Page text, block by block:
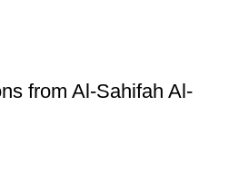
from Al-Sahifah Al-